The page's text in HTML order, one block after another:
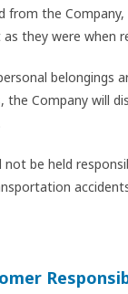
from the Company,
they were when
belongings
the Company will
not be held